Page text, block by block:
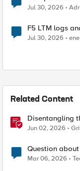
Jul 30, 2026
F5 LTM logs
Jul 30, 2026
Related Content
Disentangling
sovereignty,
Jun 02, 2026
Question
Mar 06, 2026